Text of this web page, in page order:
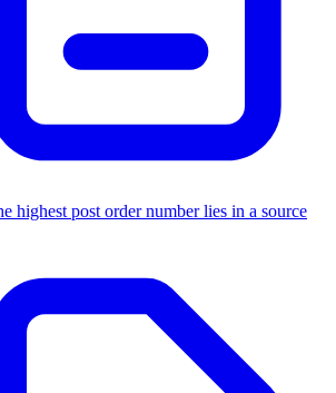
highest post order number lies in a source